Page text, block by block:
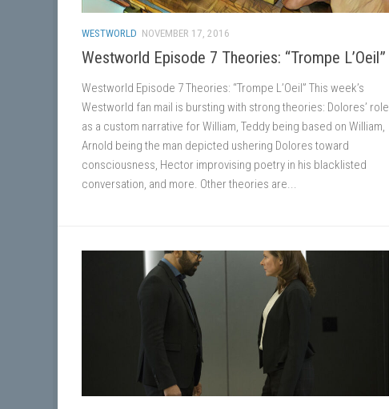
WESTWORLD NOVEMBER 17, 2016
Westworld Episode 7 Theories: “Trompe L’Oeil”
Westworld Episode 7 Theories: “Trompe L’Oeil” This week’s
Westworld fan mail is bursting with strong theories: Dolores’ role
as a custom narrative for William, Teddy being based on William,
Arnold being the man depicted ushering Dolores toward
consciousness, Hector improvising poetry in his blacklisted
conversation, and more. Other theories are...